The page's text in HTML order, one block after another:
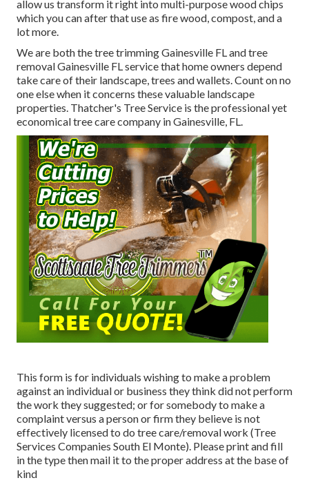
allow us transform it right into multi-purpose wood chips
which you can after that use as fire wood, compost, and a
lot more.
We are both the tree trimming Gainesville FL and tree
removal Gainesville FL service that home owners depend
take care of their landscape, trees and wallets. Count on no
one else when it concerns these valuable landscape
properties. Thatcher's Tree Service is the professional yet
economicaltree care company in Gainesville, FL.
This form is for individuals wishing to make a problem
against an individual or business they think did not perform
the work they suggested; or for somebody to make a
complaint versus a person or firm they believe is not
effectively licensed to do tree care/removal work (Tree
Services Companies South El Monte). Please print and fill
in the type then mail it to the proper address at the base of
kind